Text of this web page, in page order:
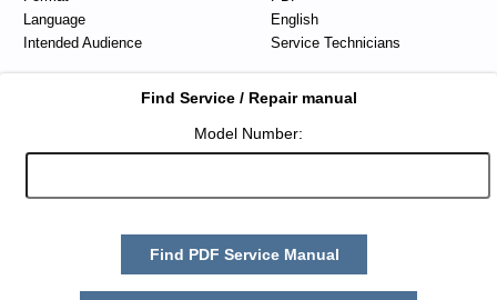
Language
English
Intended Audience
Service Technicians
Find Service / Repair manual
Model Number:
Find PDF Service Manual